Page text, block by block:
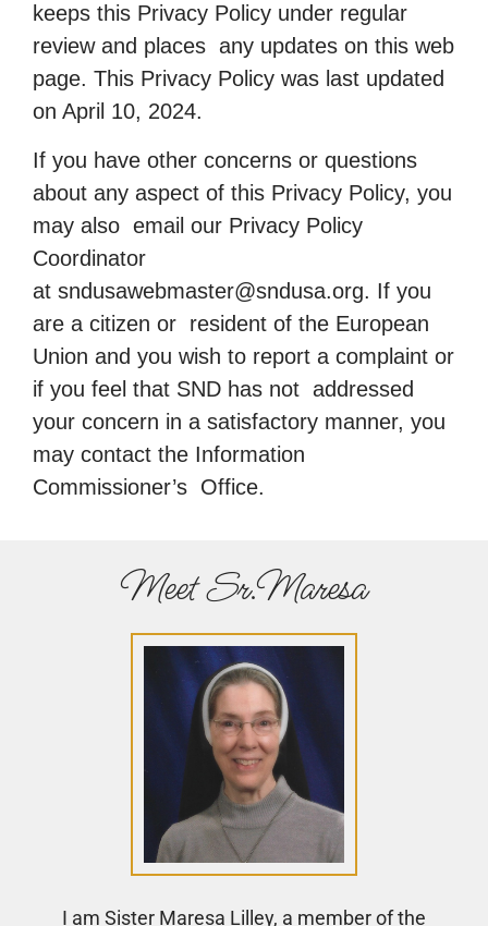
keeps this Privacy Policy under regular
review and places any updates on this web
page. This Privacy Policy was last updated
on April 10, 2024.
If you have other concerns or questions
about any aspect of this Privacy Policy, you
may also email our Privacy Policy
Coordinator
at sndusawebmaster@sndusa.org. If you
are a citizen or resident of the European
Union and you wish to report a complaint or
if you feel that SND has not addressed
your concern in a satisfactory manner, you
may contact the Information
Commissioner’s Office.
Meet Sr.Maresa
I am Sister Maresa Lilley, a member of the